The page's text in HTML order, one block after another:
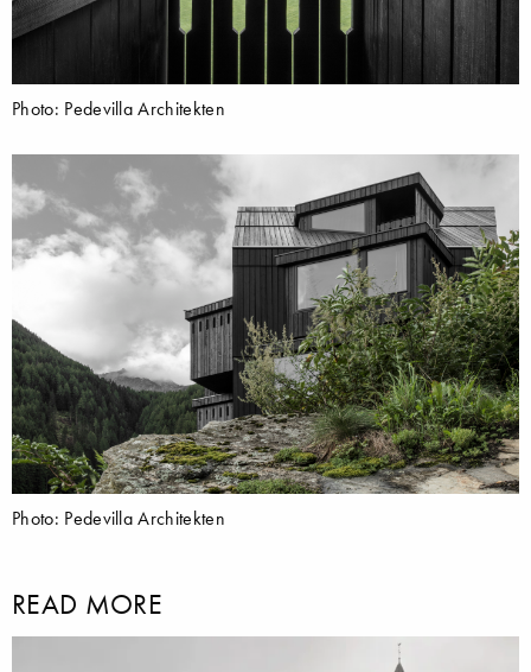
Photo: Pedevilla Architekten
Photo: Pedevilla Architekten
READ MORE